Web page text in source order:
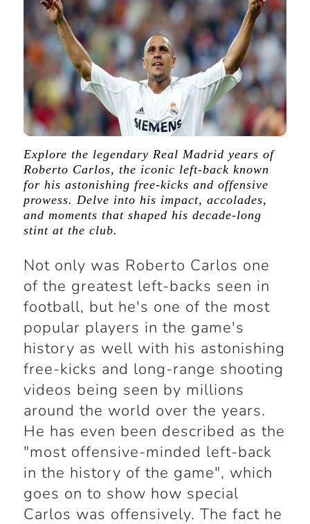
Explore the legendary Real Madrid years of
Roberto Carlos, the iconic left-back known
for his astonishing free-kicks and offensive
prowess. Delve into his impact, accolades,
and moments that shaped his decade-long
stint at the club.
Not only was Roberto Carlos one
of the greatest left-backs seen in
football, but he's one of the most
popular players in the game's
history as well with his astonishing
free-kicks and long-range shooting
videos being seen by millions
around the world over the years.
He has even been described as the
"most offensive-minded left-back
in the history of the game", which
goes on to show how special
Carlos was offensively. The fact he